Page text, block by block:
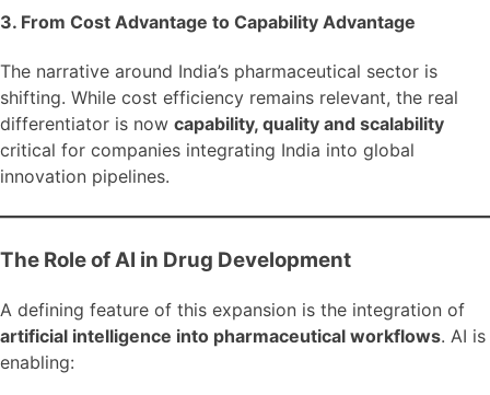
3. From Cost Advantage to Capability Advantage
The narrative around India’s pharmaceutical sector is
shifting. While cost efficiency remains relevant, the real
differentiator is now capability, quality and scalability
critical for companies integrating India into global
innovation pipelines.
The Role of AI in Drug Development
A defining feature of this expansion is the integration of
artificial intelligence into pharmaceutical workflows. AI is
enabling: